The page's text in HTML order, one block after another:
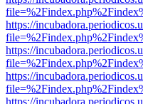
https://
https://
https://
https://